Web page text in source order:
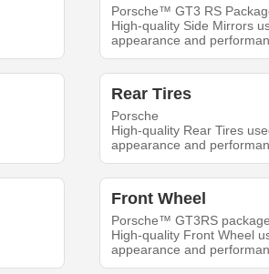
Porsche™ GT3 RS
High-quality Side Mirrors
appearance and
Rear Tires
Porsche
High-quality Rear Tires
appearance and
Front Wheel
Porsche™ GT3RS
High-quality Front Wheel
appearance and